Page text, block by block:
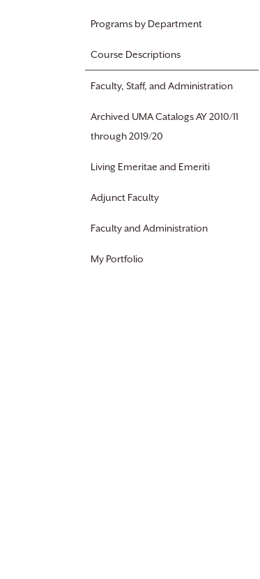
Programs by Department
Course Descriptions
Faculty, Staff, and Administration
Archived UMA Catalogs AY 2010/11
through 2019/20
Living Emeritae and Emeriti
Adjunct Faculty
Faculty and Administration
My Portfolio